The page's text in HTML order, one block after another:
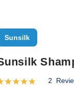
Sunsilk
2